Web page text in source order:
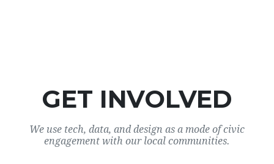
GET INVOLVED
We use tech, data, and design as a mode of civic
engagement with our local communities.